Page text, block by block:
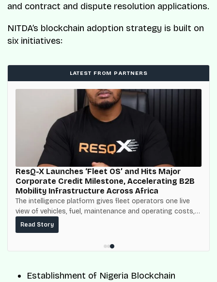
and contract and dispute resolution applications.
NITDA’s blockchain adoption strategy is built on
six initiatives:
LATEST FROM PARTNERS
ResQ-X Launches ‘Fleet OS’ and Hits Major
Corporate Credit Milestone, Accelerating B2B
Mobility Infrastructure Across Africa
The intelligence platform gives fleet operators one live
view of vehicles, fuel, maintenance and operating costs,
built on top of the fuel-delivery and roadside network
ResQ-X already operates across Nigeria.
Read Story
Establishment of Nigeria Blockchain